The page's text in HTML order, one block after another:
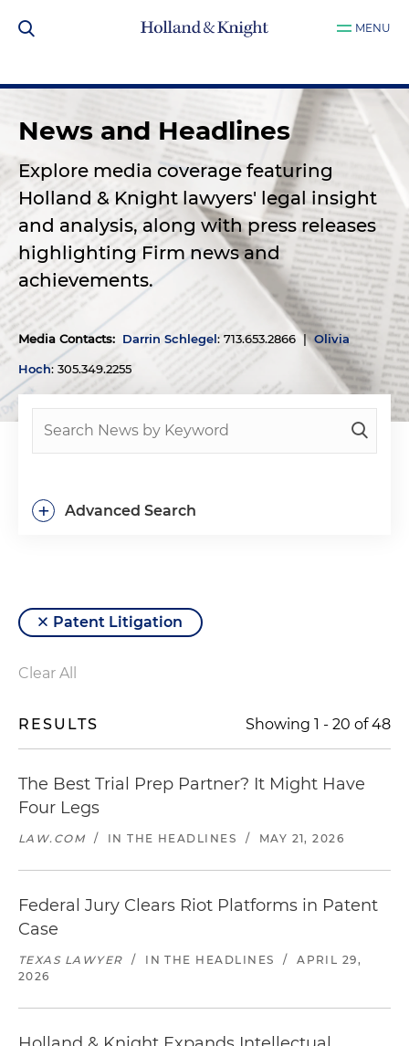
MENU
News and Headlines
Explore media coverage featuring
Holland & Knight lawyers' legal insight
and analysis, along with press releases
highlighting Firm news and
achievements.
Media Contacts: Darrin Schlegel: 713.653.2866 | Olivia
Hoch: 305.349.2255
Advanced Search
+
Patent Litigation
Clear All
RESULTS Showing 1 - 20 of48
The Best Trial Prep Partner? It Might Have
Four Legs
LAW.COM / IN THE HEADLINES / MAY 21, 2026
Federal Jury Clears Riot Platforms in Patent
Case
TEXAS LAWYER / IN THE HEADLINES /
APRIL 29,
2026